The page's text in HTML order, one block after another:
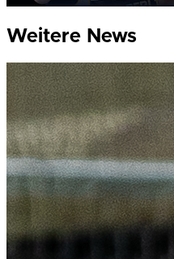
Weitere News